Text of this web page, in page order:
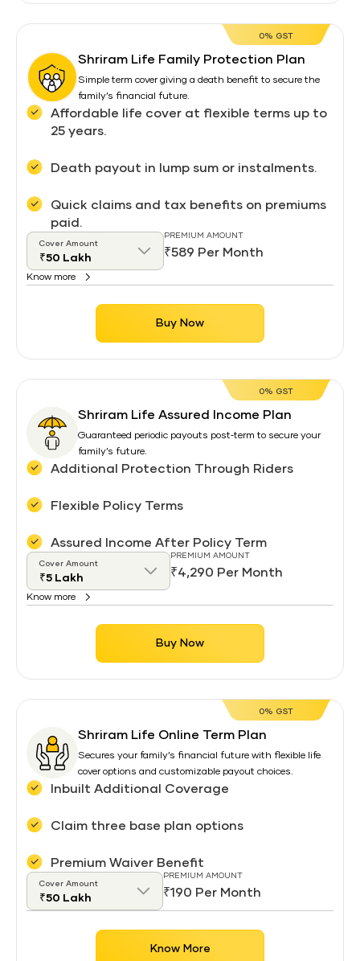
0% GST
Shriram Life Family Protection Plan
Simple term cover giving a death benefit to secure the
family’s financial future.
Affordable life cover at flexible terms up to
25 years.
Death payout in lump sum or instalments.
Quick claims and tax benefits on premiums
paid.
Cover Amount
PREMIUM AMOUNT
₹589 Per Month
Know more
Buy Now
0% GST
Shriram Life Assured Income Plan
Guaranteed periodic payouts post‑term to secure your
family’s future.
Additional Protection Through Riders
Flexible Policy Terms
Assured Income After Policy Term
Cover Amount
PREMIUM AMOUNT
₹4,290 Per Month
Know more
Buy Now
0% GST
Shriram Life Online Term Plan
Secures your family’s financial future with flexible life
cover options and customizable payout choices.
Inbuilt Additional Coverage
Claim three base plan options
Premium Waiver Benefit
Cover Amount
PREMIUM AMOUNT
₹190 Per Month
Know More